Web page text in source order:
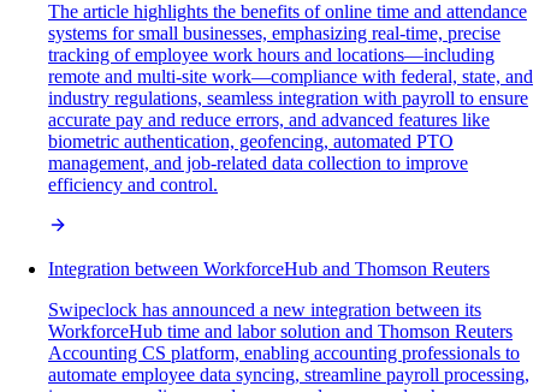
The article highlights the benefits of online time and attendance
systems for small businesses, emphasizing real-time, precise
tracking of employee work hours and locations—including
remote and multi-site work—compliance with federal, state, and
industry regulations, seamless integration with payroll to ensure
accurate pay and reduce errors, and advanced features like
biometric authentication, geofencing, automated PTO
management, and job-related data collection to improve
efficiency and control.
Integration between WorkforceHub and Thomson Reuters
Swipeclock has announced a new integration between its
WorkforceHub time and labor solution and Thomson Reuters
Accounting CS platform, enabling accounting professionals to
automate employee data syncing, streamline payroll processing,